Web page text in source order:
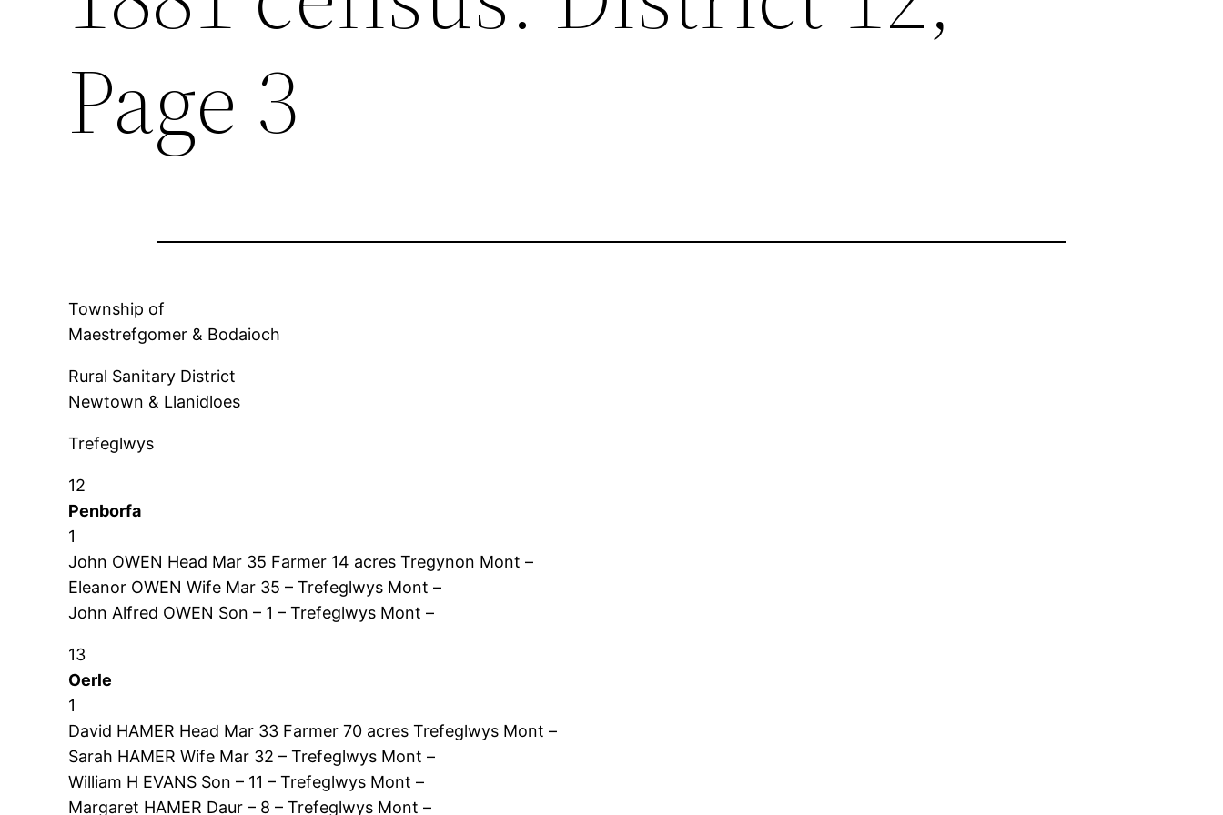
Page 3
Township of
Maestrefgomer & Bodaioch
Rural Sanitary District
Newtown & Llanidloes
Trefeglwys
12
Penborfa
1
John OWEN Head Mar 35 Farmer 14 acres Tregynon Mont –
Eleanor OWEN Wife Mar 35 – Trefeglwys Mont –
John Alfred OWEN Son – 1 – Trefeglwys Mont –
13
Oerle
1
David HAMER Head Mar 33 Farmer 70 acres Trefeglwys Mont –
Sarah HAMER Wife Mar 32 – Trefeglwys Mont –
William H EVANS Son – 11 – Trefeglwys Mont –
Margaret HAMER Daur – 8 – Trefeglwys Mont –